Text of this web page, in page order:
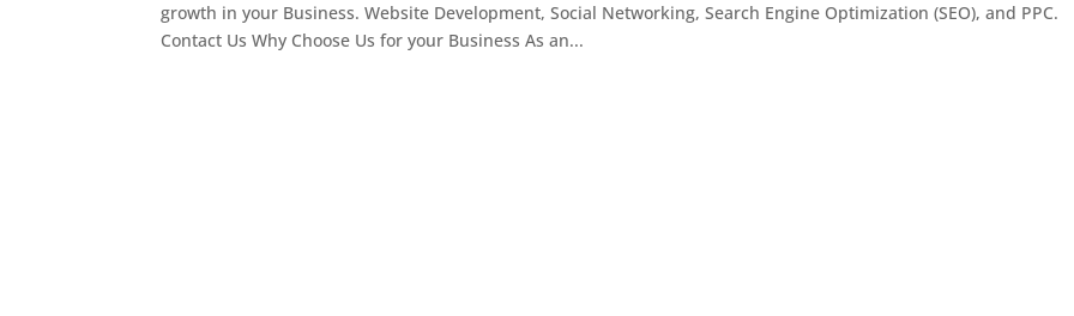
growth in your Business. Website Development, Social Networking, Search Engine Optimization (SEO), and PPC.
Contact Us Why Choose Us for your Business As an...